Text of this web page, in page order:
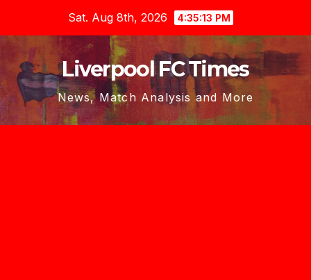
content
Sat. Aug 8th, 2026 4:35:14 PM
Liverpool FC Times
News, Match Analysis and More